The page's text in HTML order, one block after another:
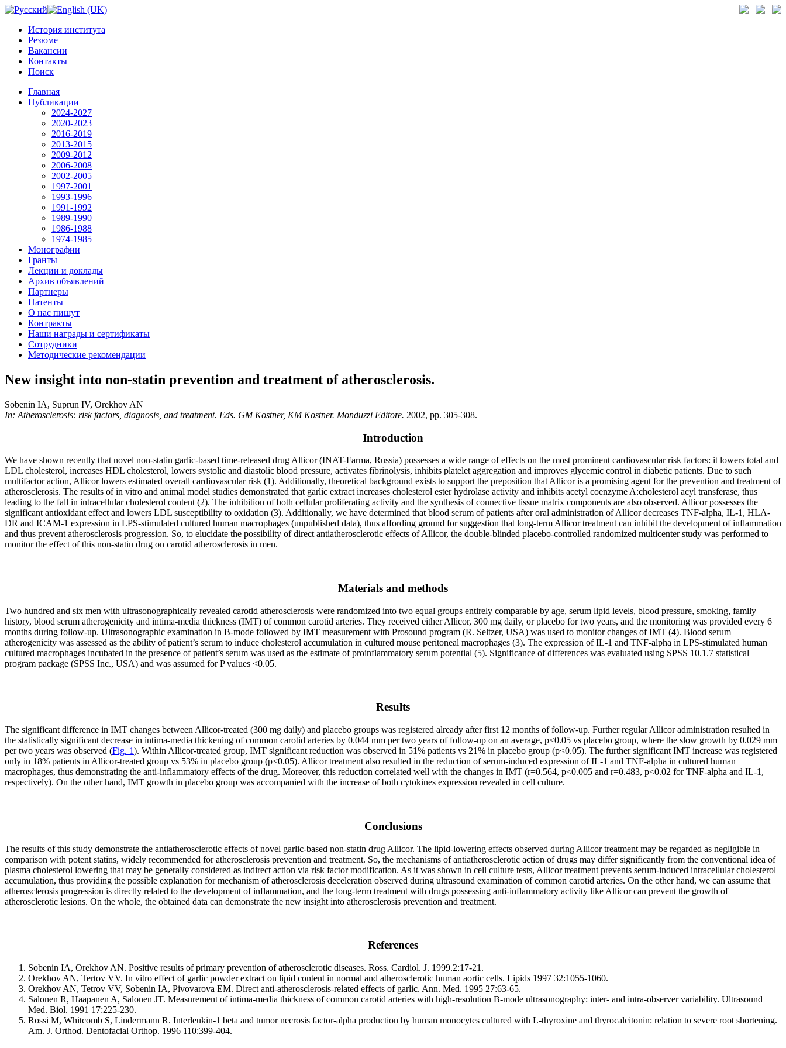
История института
Резюме
Вакансии
Контакты
Поиск
Главная
Публикации
2024-2027
2020-2023
2016-2019
2013-2015
2009-2012
2006-2008
2002-2005
1997-2001
1993-1996
1991-1992
1989-1990
1986-1988
1974-1985
Монографии
Гранты
Лекции и доклады
Архив объявлений
Партнеры
Патенты
О нас пишут
Контракты
Наши награды и сертификаты
Сотрудники
Методические рекомендации
New insight into non-statin prevention and treatment of atherosclerosis.
Sobenin IA, Suprun IV, Orekhov AN
In: Atherosclerosis: risk factors, diagnosis, and treatment. Eds. GM Kostner, KM Kostner. Monduzzi Editore. 2002, pp. 305-308.
Introduction
We have shown recently that novel non-statin garlic-based time-released drug Allicor (INAT-Farma, Russia) possesses a wide range of effects on the most prominent cardiovascular risk factors: it lowers total and
LDL cholesterol, increases HDL cholesterol, lowers systolic and diastolic blood pressure, activates fibrinolysis, inhibits platelet aggregation and improves glycemic control in diabetic patients. Due to such
multifactor action, Allicor lowers estimated overall cardiovascular risk (1). Additionally, theoretical background exists to support the preposition that Allicor is a promising agent for the prevention and treatment of
atherosclerosis. The results of in vitro and animal model studies demonstrated that garlic extract increases cholesterol ester hydrolase activity and inhibits acetyl coenzyme A:cholesterol acyl transferase, thus
leading to the fall in intracellular cholesterol content (2). The inhibition of both cellular proliferating activity and the synthesis of connective tissue matrix components are also observed. Allicor possesses the
significant antioxidant effect and lowers LDL susceptibility to oxidation (3). Additionally, we have determined that blood serum of patients after oral administration of Allicor decreases TNF-alpha, IL-1, HLA-
DR and ICAM-1 expression in LPS-stimulated cultured human macrophages (unpublished data), thus affording ground for suggestion that long-term Allicor treatment can inhibit the development of inflammation
and thus prevent atherosclerosis progression. So, to elucidate the possibility of direct antiatherosclerotic effects of Allicor, the double-blinded placebo-controlled randomized multicenter study was performed to
monitor the effect of this non-statin drug on carotid atherosclerosis in men.
Materials and methods
Two hundred and six men with ultrasonographically revealed carotid atherosclerosis were randomized into two equal groups entirely comparable by age, serum lipid levels, blood pressure, smoking, family
history, blood serum atherogenicity and intima-media thickness (IMT) of common carotid arteries. They received either Allicor, 300 mg daily, or placebo for two years, and the monitoring was provided every 6
months during follow-up. Ultrasonographic examination in B-mode followed by IMT measurement with Prosound program (R. Seltzer, USA) was used to monitor changes of IMT (4). Blood serum
atherogenicity was assessed as the ability of patient’s serum to induce cholesterol accumulation in cultured mouse peritoneal macrophages (3). The expression of IL-1 and TNF-alpha in LPS-stimulated human
cultured macrophages incubated in the presence of patient’s serum was used as the estimate of proinflammatory serum potential (5). Significance of differences was evaluated using SPSS 10.1.7 statistical
program package (SPSS Inc., USA) and was assumed for P values <0.05.
Results
The significant difference in IMT changes between Allicor-treated (300 mg daily) and placebo groups was registered already after first 12 months of follow-up. Further regular Allicor administration resulted in
the statistically significant decrease in intima-media thickening of common carotid arteries by 0.044 mm per two years of follow-up on an average, p<0.05 vs placebo group, where the slow growth by 0.029 mm
per two years was observed (Fig. 1). Within Allicor-treated group, IMT significant reduction was observed in 51% patients vs 21% in placebo group (p<0.05). The further significant IMT increase was registered
only in 18% patients in Allicor-treated group vs 53% in placebo group (p<0.05). Allicor treatment also resulted in the reduction of serum-induced expression of IL-1 and TNF-alpha in cultured human
macrophages, thus demonstrating the anti-inflammatory effects of the drug. Moreover, this reduction correlated well with the changes in IMT (r=0.564, p<0.005 and r=0.483, p<0.02 for TNF-alpha and IL-1,
respectively). On the other hand, IMT growth in placebo group was accompanied with the increase of both cytokines expression revealed in cell culture.
Conclusions
The results of this study demonstrate the antiatherosclerotic effects of novel garlic-based non-statin drug Allicor. The lipid-lowering effects observed during Allicor treatment may be regarded as negligible in
comparison with potent statins, widely recommended for atherosclerosis prevention and treatment. So, the mechanisms of antiatherosclerotic action of drugs may differ significantly from the conventional idea of
plasma cholesterol lowering that may be generally considered as indirect action via risk factor modification. As it was shown in cell culture tests, Allicor treatment prevents serum-induced intracellular cholesterol
accumulation, thus providing the possible explanation for mechanism of atherosclerosis deceleration observed during ultrasound examination of common carotid arteries. On the other hand, we can assume that
atherosclerosis progression is directly related to the development of inflammation, and the long-term treatment with drugs possessing anti-inflammatory activity like Allicor can prevent the growth of
atherosclerotic lesions. On the whole, the obtained data can demonstrate the new insight into atherosclerosis prevention and treatment.
References
Sobenin IA, Orekhov AN. Positive results of primary prevention of atherosclerotic diseases. Ross. Cardiol. J. 1999.2:17-21.
Orekhov AN, Tertov VV. In vitro effect of garlic powder extract on lipid content in normal and atherosclerotic human aortic cells. Lipids 1997 32:1055-1060.
Orekhov AN, Tetrov VV, Sobenin IA, Pivovarova EM. Direct anti-atherosclerosis-related effects of garlic. Ann. Med. 1995 27:63-65.
Salonen R, Haapanen A, Salonen JT. Measurement of intima-media thickness of common carotid arteries with high-resolution B-mode ultrasonography: inter- and intra-observer variability. Ultrasound
Med. Biol. 1991 17:225-230.
Rossi M, Whitcomb S, Lindermann R. Interleukin-1 beta and tumor necrosis factor-alpha production by human monocytes cultured with L-thyroxine and thyrocalcitonin: relation to severe root shortening.
Am. J. Orthod. Dentofacial Orthop. 1996 110:399-404.